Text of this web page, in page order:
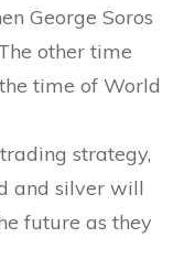
George Soros
other time
time of World
strategy,
and silver will
future as they